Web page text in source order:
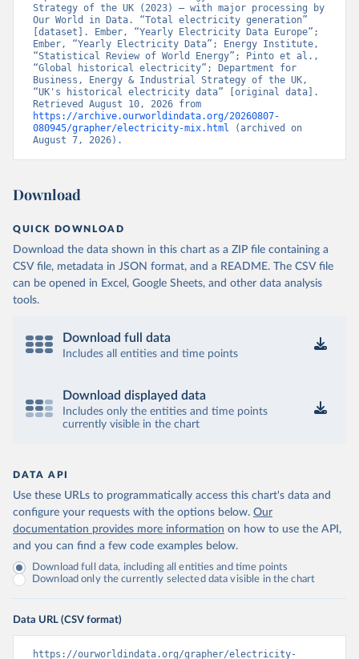
Strategy of the UK (2023) – with major processing by
Our World in Data. “Total electricity generation”
[dataset]. Ember, “Yearly Electricity Data Europe”;
Ember, “Yearly Electricity Data”; Energy Institute,
“Statistical Review of World Energy”; Pinto et al.,
“Global historical electricity”; Department for
Business, Energy & Industrial Strategy of the UK,
“UK's historical electricity data” [original data].
https://archive.ourworldindata.org/20260807-
080945/grapher/electricity-mix.html (archived on
August 7, 2026).
Download
QUICK DOWNLOAD
Download the data shown in this chart as a ZIP file containing a
CSV file, metadata in JSON format, and a README. The CSV file
can be opened in Excel, Google Sheets, and other data analysis
tools.
Download full data
Includes all entities and time points
Download displayed data
Includes only the entities and time points
currently visible in the chart
DATA API
Use these URLs to programmatically access this chart's data and
configure your requests with the options below. Our
documentation provides more information on how to use the API,
and you can find a few code examples below.
Download full data, including all entities and time points
Download only the currently selected data visible in the chart
Data URL (CSV format)
https://ourworldindata.org/grapher/electricity-